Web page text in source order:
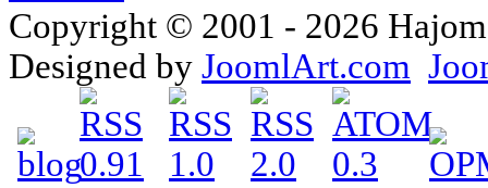
Copyright © 2001 - 2026
Designed by JoomlArt.com